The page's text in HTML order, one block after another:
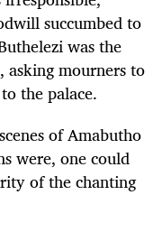
succumbed to
was the
mourners to
the palace.
of Amabutho
were, one could
of the chanting